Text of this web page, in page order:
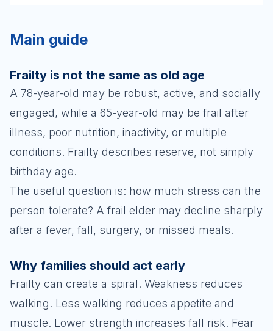
Main guide
Frailty is not the same as old age
A 78-year-old may be robust, active, and socially
engaged, while a 65-year-old may be frail after
illness, poor nutrition, inactivity, or multiple
conditions. Frailty describes reserve, not simply
birthday age.
The useful question is: how much stress can the
person tolerate? A frail elder may decline sharply
after a fever, fall, surgery, or missed meals.
Why families should act early
Frailty can create a spiral. Weakness reduces
walking. Less walking reduces appetite and
muscle. Lower strength increases fall risk. Fear